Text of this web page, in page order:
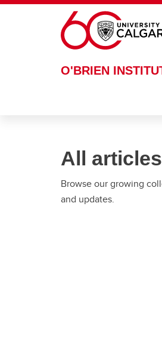
Skip to main content
O'BRIEN
All articles
Browse our growing
and updates.